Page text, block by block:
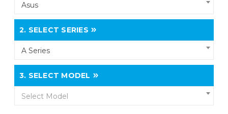
Asus
2. SELECT SERIES
A Series
3. SELECT MODEL
Select Model